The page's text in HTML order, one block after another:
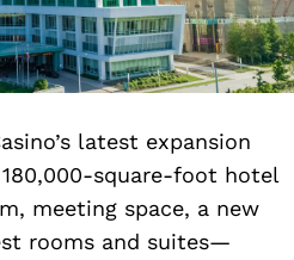
latest expansion
square-foot hotel
meeting space, a new
rooms and suites—